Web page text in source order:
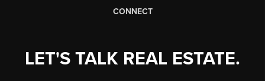
CONNECT
LET'S TALK REAL ESTATE.